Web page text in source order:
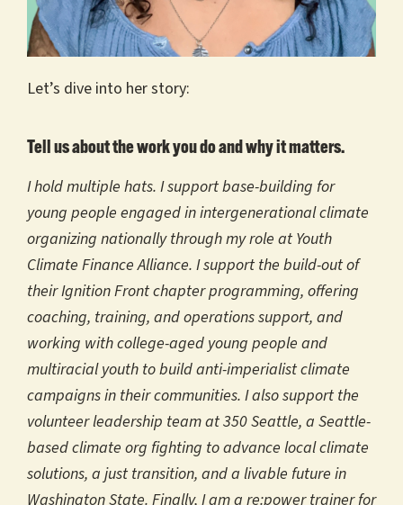
Let’s dive into her story:
Tell us about the work you do and why it matters.
I hold multiple hats. I support base-building for
young people engaged in intergenerational climate
organizing nationally through my role at Youth
Climate Finance Alliance. I support the build-out of
their Ignition Front chapter programming, offering
coaching, training, and operations support, and
working with college-aged young people and
multiracial youth to build anti-imperialist climate
campaigns in their communities. I also support the
volunteer leadership team at 350 Seattle, a Seattle-
based climate org fighting to advance local climate
solutions, a just transition, and a livable future in
Washington State. Finally, I am a re:power trainer for